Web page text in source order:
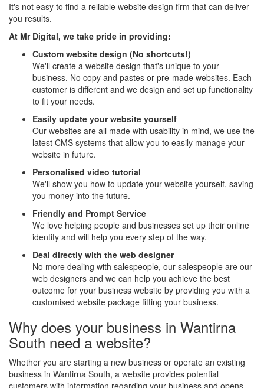
It's not easy to find a reliable website design firm that can deliver
you results.
At Mr Digital, we take pride in providing:
Custom website design (No shortcuts!)
We'll create a website design that's unique to your
business. No copy and pastes or pre-made websites. Each
customer is different and we design and set up functionality
to fit your needs.
Easily update your website yourself
Our websites are all made with usability in mind, we use the
latest CMS systems that allow you to easily manage your
website in future.
Personalised video tutorial
We'll show you how to update your website yourself, saving
you money into the future.
Friendly and Prompt Service
We love helping people and businesses set up their online
identity and will help you every step of the way.
Deal directly with the web designer
No more dealing with salespeople, our salespeople are our
web designers and we can help you achieve the best
outcome for your business website by providing you with a
customised website package fitting your business.
Why does your business in Wantirna
South need a website?
Whether you are starting a new business or operate an existing
business in Wantirna South, a website provides potential
customers with information regarding your business and opens